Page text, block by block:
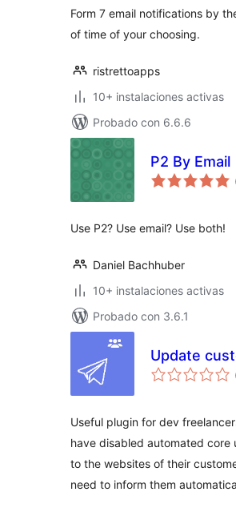
Form 7 email notifications by
of time of your choosing.
ristrettoapps
10+ instalaciones activas
Probado con 6.6.6
P2 By Email
Use P2? Use email? Use both!
Daniel Bachhuber
10+ instalaciones activas
Probado con 3.6.1
Update
Useful plugin for dev
have disabled automated core
to the websites of their
need to inform them